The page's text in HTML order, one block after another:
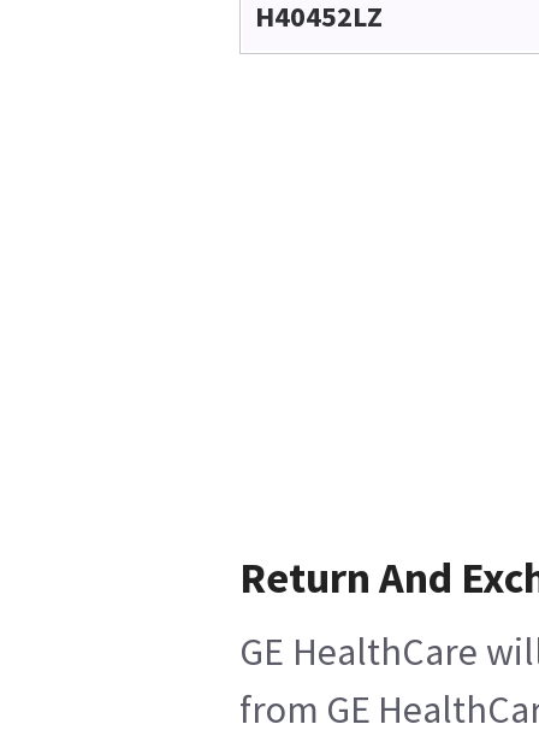
H40452LZ
Return And
GE HealthCare
from GE